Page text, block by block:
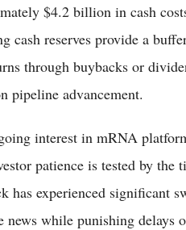
$4.2 billion in cash
cash reserves provide a
through buybacks or
pipeline advancement.
interest in mRNA
patience is tested by
has experienced significant
while punishing delays